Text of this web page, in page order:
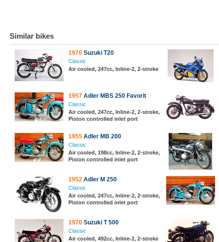
Similar bikes
1970 Suzuki T20
Classic
Air cooled, 247cc, Inline-2, 2-stroke
1957 Adler MBS 250 Favorit
Classic
Air cooled, 247cc, Inline-2, 2-stroke,
Piston controlled inlet port
1955 Adler MB 200
Classic
Air cooled, 198cc, Inline-2, 2-stroke,
Piston controlled inlet port
1952 Adler M 250
Classic
Air cooled, 247cc, Inline-2, 2-stroke,
Piston controlled inlet port
1970 Suzuki T 500
Classic
Air cooled, 492cc, Inline-2, 2-stroke